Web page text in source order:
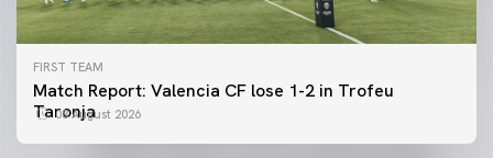
FIRST TEAM
Match Report: Valencia CF lose 1-2 in Trofeu
Taronja
08 August 2026